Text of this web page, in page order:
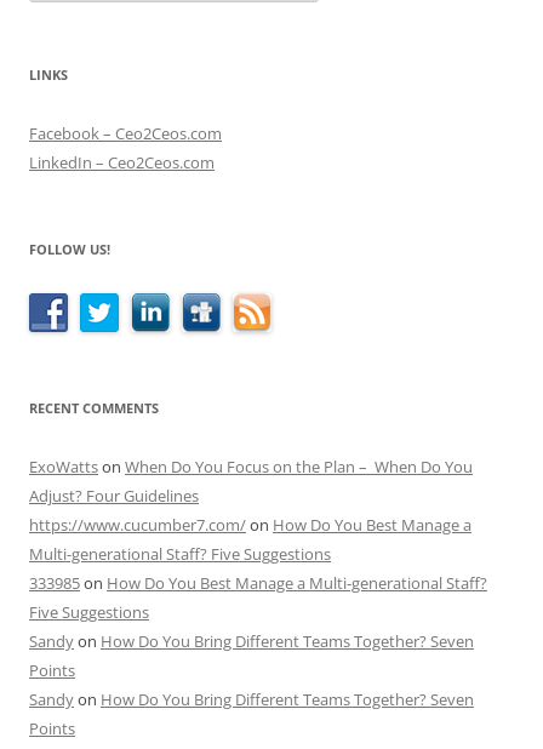
LINKS
Facebook – Ceo2Ceos.com
LinkedIn – Ceo2Ceos.com
FOLLOW US!
RECENT COMMENTS
ExoWattson When Do You Focus on the Plan – When Do You
Adjust? Four Guidelines
https://www.cucumber7.com/on How Do You Best Manage a
Multi-generational Staff? Five Suggestions
333985on How Do You Best Manage a Multi-generational Staff?
Five Suggestions
Sandyon How Do You Bring Different Teams Together? Seven
Points
Sandyon How Do You Bring Different Teams Together? Seven
Points